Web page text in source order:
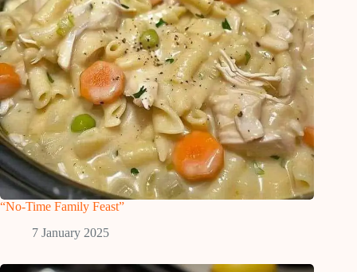
“No-Time Family Feast”
7 January 2025